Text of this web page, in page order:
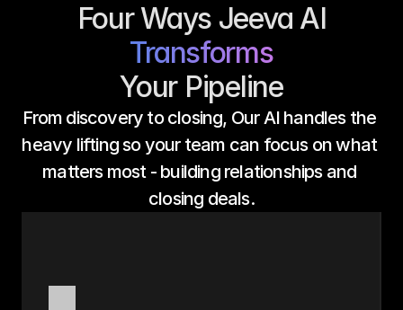
Four Ways Jeeva AI
Transforms
Your Pipeline
From discovery to closing, Our AI handles the
heavy lifting so your team can focus on what
matters most - building relationships and
closing deals.